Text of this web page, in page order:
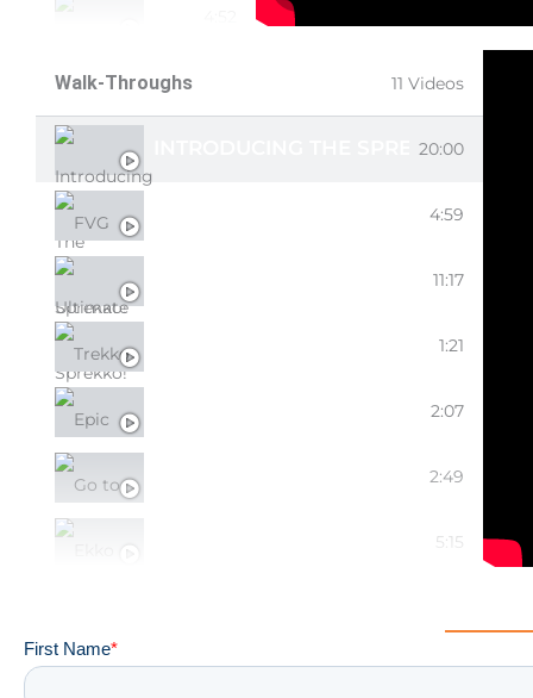
LITHIONICS 2ND BATTERY
BAJA LP4 KIT
Walk-Throughs 11 Videos
INTRODUCING THE SPREKKO!
20:00
4:59
11:17
1:21
2:07
2:49
5:15
EPIC EKKO EXTERTERIOR